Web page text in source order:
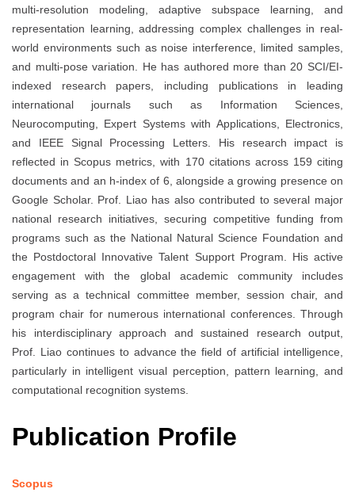
multi-resolution modeling, adaptive subspace learning, and
representation learning, addressing complex challenges in real-
world environments such as noise interference, limited samples,
and multi-pose variation. He has authored more than 20 SCI/EI-
indexed research papers, including publications in leading
international journals such as Information Sciences,
Neurocomputing, Expert Systems with Applications, Electronics,
and IEEE Signal Processing Letters. His research impact is
reflected in Scopus metrics, with 170 citations across 159 citing
documents and an h-index of 6, alongside a growing presence on
Google Scholar. Prof. Liao has also contributed to several major
national research initiatives, securing competitive funding from
programs such as the National Natural Science Foundation and
the Postdoctoral Innovative Talent Support Program. His active
engagement with the global academic community includes
serving as a technical committee member, session chair, and
program chair for numerous international conferences. Through
his interdisciplinary approach and sustained research output,
Prof. Liao continues to advance the field of artificial intelligence,
particularly in intelligent visual perception, pattern learning, and
computational recognition systems.
Publication Profile
Scopus